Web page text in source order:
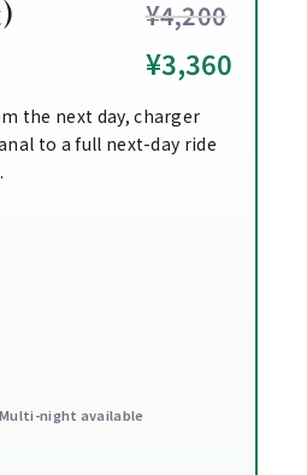
¥4,200
¥3,360
the next day, charger
to a full next-day ride
Multi-night available